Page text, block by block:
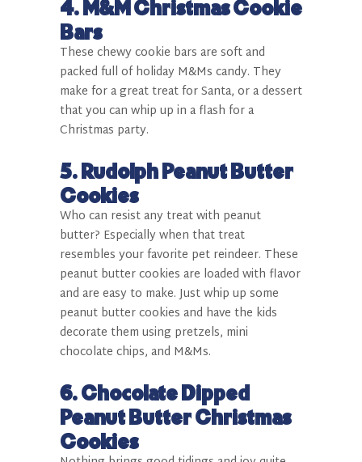
4.M&M Christmas Cookie
Bars
These chewy cookie bars are soft and
packed full of holiday M&Ms candy. They
make for a great treat for Santa, or a dessert
that you can whip up in a flash for a
Christmas party.
5.Rudolph Peanut Butter
Cookies
Who can resist any treat with peanut
butter? Especially when that treat
resembles your favorite pet reindeer. These
peanut butter cookies are loaded with flavor
and are easy to make. Just whip up some
peanut butter cookies and have the kids
decorate them using pretzels, mini
chocolate chips, and M&Ms.
6.Chocolate Dipped
Peanut Butter Christmas
Cookies